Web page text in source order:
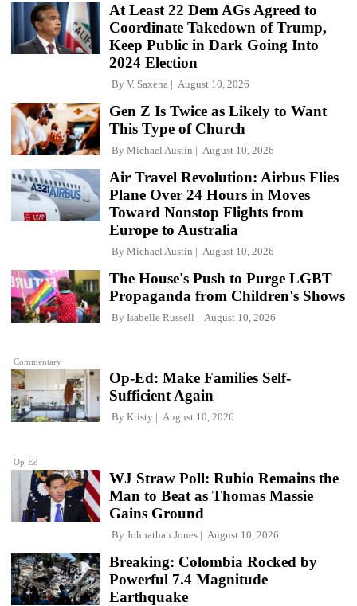
At Least 22 Dem AGs Agreed to
Coordinate Takedown of Trump,
Keep Public in Dark Going Into
2024 Election
By V. Saxena August 10, 2026
Gen Z Is Twice as Likely to Want
This Type of Church
By Michael Austin August 10, 2026
Air Travel Revolution: Airbus Flies
Plane Over 24 Hours in Moves
Toward Nonstop Flights from
Europe to Australia
By Michael Austin August 10, 2026
Commentary
The House's Push to Purge LGBT
Propaganda from Children's Shows
By Isabelle Russell August 10, 2026
Op-Ed
Op-Ed: Make Families Self-
Sufficient Again
By Kristy August 10, 2026
WJ Straw Poll: Rubio Remains the
Man to Beat as Thomas Massie
Gains Ground
By Johnathan Jones August 10, 2026
Breaking: Colombia Rocked by
Powerful 7.4 Magnitude
Earthquake